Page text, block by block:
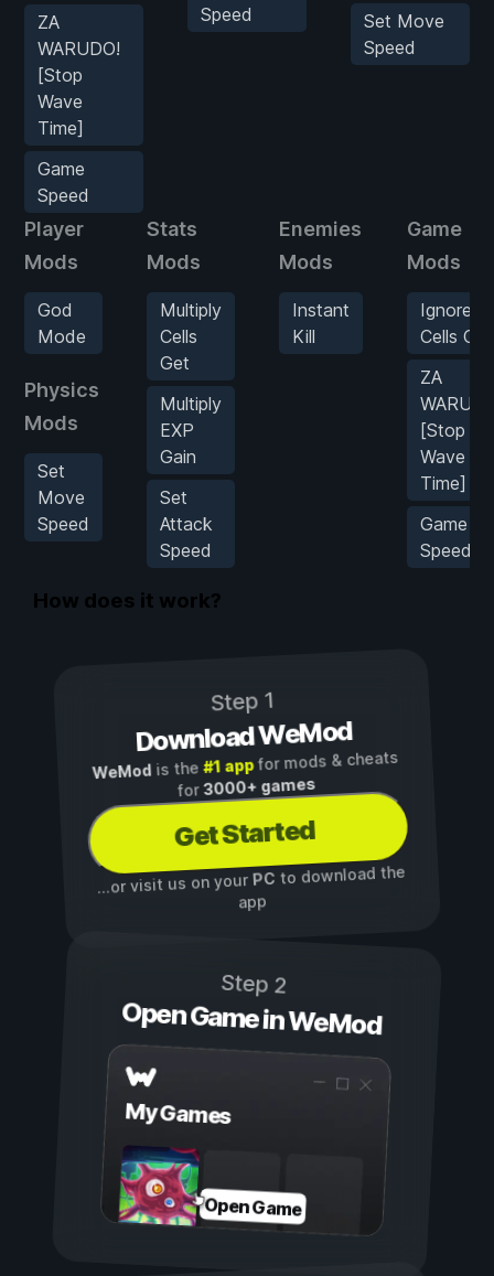
ZA
WARUDO!
[Stop
Wave
Time]
Game
Speed
Speed
Set Move
Speed
Player
Mods
God
Mode
Physics
Mods
Set
Move
Speed
Stats
Mods
Multiply
Cells
Get
Multiply
EXP
Gain
Set
Attack
Speed
Enemies
Mods
Instant
Kill
Game
Mods
Ignore
Cells
ZA
[Stop
Wave
Time]
Game
Speed
How does it work?
Step 1
Download WeMod
WeMod is the#1 appfor mods & cheats
for3000+ games
Get Started
...or visit us on yourPC to download the
app
Step 2
Open Game in WeMod
My Games
Open Game